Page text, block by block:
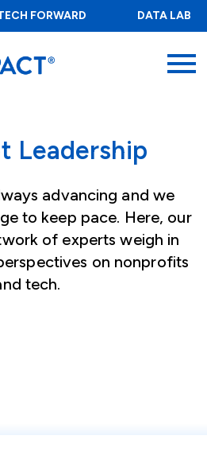
FORWARD DATA LAB
Leadership
advancing and we
to keep pace. Here, our
of experts weigh in
on nonprofits
tech.